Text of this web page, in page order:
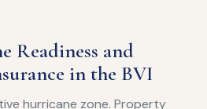
Readiness and
in the BVI
hurricane zone. Property